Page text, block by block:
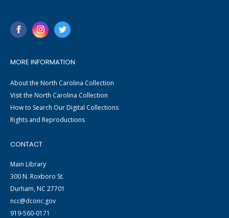
MORE INFORMATION
About the North Carolina Collection
Visit the North Carolina Collection
How to Search Our Digital Collections
Rights and Reproductions
CONTACT
Main Library
300 N. Roxboro St.
Durham, NC 27701
ncc@dconc.gov
919-560-0171